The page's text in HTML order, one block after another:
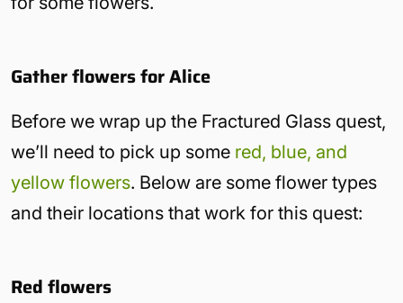
Gather flowers for Alice
Before we wrap up the Fractured Glass quest,
we’ll need to pick up some red, blue, and
yellow flowers. Below are some flower types
and their locations that work for this quest:
Red flowers